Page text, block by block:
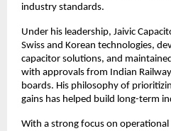
industry standards.
Under his leadership, Jaivic
Swiss and Korean technologies,
capacitor solutions, and
with approvals from Indian
boards. His philosophy of
gains has helped build long-term
With a strong focus on operational